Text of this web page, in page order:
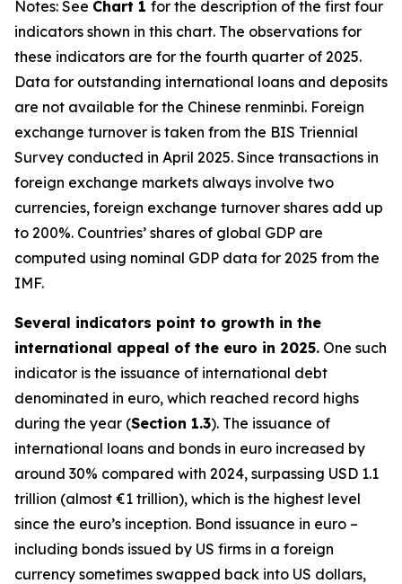
Notes: See Chart 1 for the description of the first four
indicators shown in this chart. The observations for
these indicators are for the fourth quarter of 2025.
Data for outstanding international loans and deposits
are not available for the Chinese renminbi. Foreign
exchange turnover is taken from the BIS Triennial
Survey conducted in April 2025. Since transactions in
foreign exchange markets always involve two
currencies, foreign exchange turnover shares add up
to 200%. Countries’ shares of global GDP are
computed using nominal GDP data for 2025 from the
IMF.
Several indicators point to growth in the
international appeal of the euro in 2025. One such
indicator is the issuance of international debt
denominated in euro, which reached record highs
during the year (Section 1.3). The issuance of
international loans and bonds in euro increased by
around 30% compared with 2024, surpassing USD 1.1
trillion (almost €1 trillion), which is the highest level
since the euro’s inception. Bond issuance in euro –
including bonds issued by US firms in a foreign
currency sometimes swapped back into US dollars,